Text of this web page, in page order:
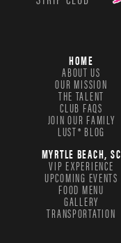
HOME
ABOUT US
OUR MISSION
THE TALENT
CLUB FAQS
JOIN OUR FAMILY
LUST® BLOG
MYRTLE BEACH, SC
VIP EXPERIENCE
UPCOMING EVENTS
FOOD MENU
GALLERY
TRANSPORTATION